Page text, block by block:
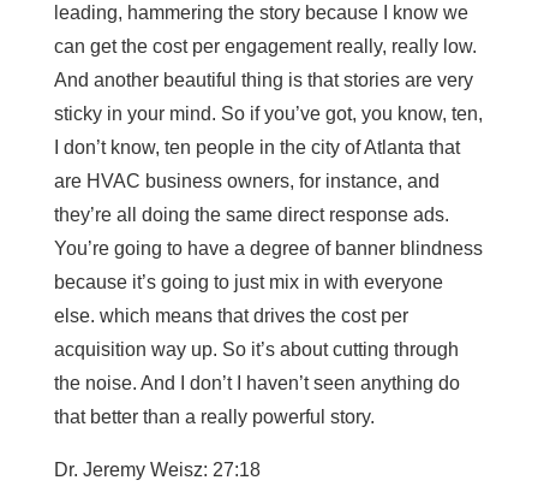
leading, hammering the story because I know we
can get the cost per engagement really, really low.
And another beautiful thing is that stories are very
sticky in your mind. So if you’ve got, you know, ten,
I don’t know, ten people in the city of Atlanta that
are HVAC business owners, for instance, and
they’re all doing the same direct response ads.
You’re going to have a degree of banner blindness
because it’s going to just mix in with everyone
else. which means that drives the cost per
acquisition way up. So it’s about cutting through
the noise. And I don’t I haven’t seen anything do
that better than a really powerful story.
Dr. Jeremy Weisz: 27:18